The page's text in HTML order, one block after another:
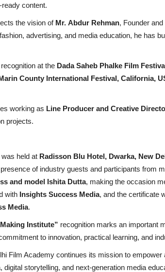
content.
the vision of Mr. Abdur Rehman, Founder
advertising, and media education, he has
at the Dada Saheb Phalke Film
County International Festival, California,
working as Line Producer and Creative
projects.
held at Radisson Blu Hotel, Dwarka, New
of industry guests and participants from
and model Ishita Dutta, making the occasion
with Insights Success Media, and the certificate
Media.
Institute” recognition marks an important
to innovation, practical learning, and
Film Academy continues its mission to
digital storytelling, and next-generation media